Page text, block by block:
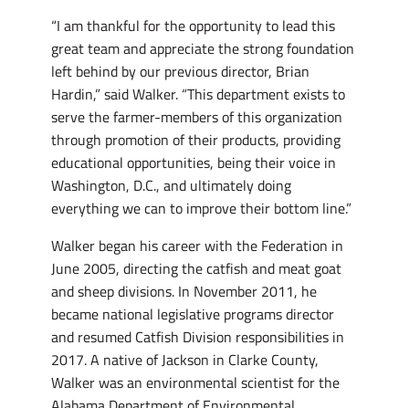
“I am thankful for the opportunity to lead this
great team and appreciate the strong foundation
left behind by our previous director, Brian
Hardin,” said Walker. “This department exists to
serve the farmer-members of this organization
through promotion of their products, providing
educational opportunities, being their voice in
Washington, D.C., and ultimately doing
everything we can to improve their bottom line.”
Walker began his career with the Federation in
June 2005, directing the catfish and meat goat
and sheep divisions. In November 2011, he
became national legislative programs director
and resumed Catfish Division responsibilities in
2017. A native of Jackson in Clarke County,
Walker was an environmental scientist for the